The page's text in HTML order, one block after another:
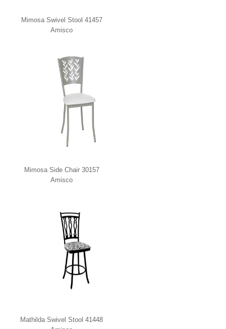
Mimosa Swivel Stool 41457
Amisco
Mimosa Side Chair 30157
Amisco
Mathilda Swivel Stool 41448